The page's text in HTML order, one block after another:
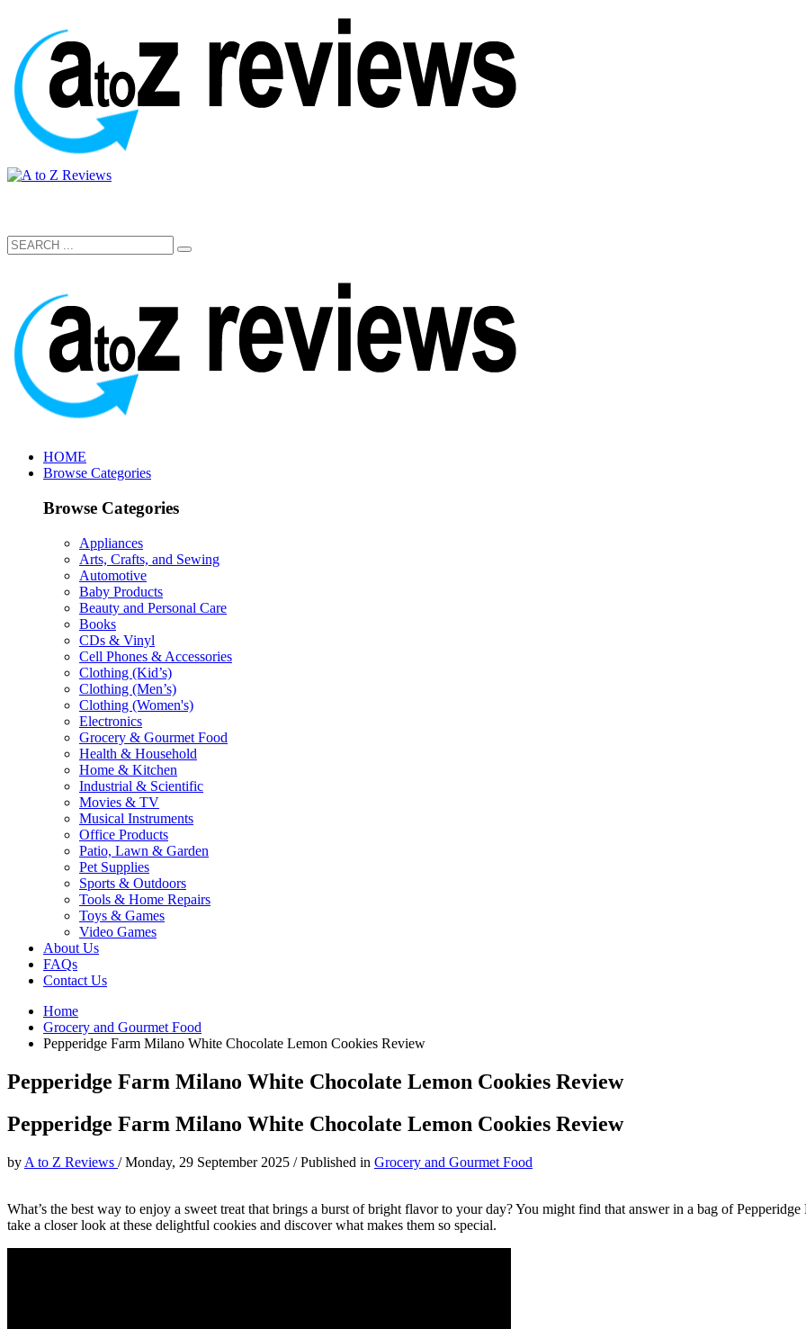
HOME
Browse Categories
Browse Categories
Appliances
Arts, Crafts, and Sewing
Automotive
Baby Products
Beauty and Personal Care
Books
CDs & Vinyl
Cell Phones & Accessories
Clothing (Kid’s)
Clothing (Men’s)
Clothing (Women's)
Electronics
Grocery & Gourmet Food
Health & Household
Home & Kitchen
Industrial & Scientific
Movies & TV
Musical Instruments
Office Products
Patio, Lawn & Garden
Pet Supplies
Sports & Outdoors
Tools & Home Repairs
Toys & Games
Video Games
About Us
FAQs
Contact Us
Home
Grocery and Gourmet Food
Pepperidge Farm Milano White Chocolate Lemon Cookies Review
Pepperidge Farm Milano White Chocolate Lemon Cookies Review
Pepperidge Farm Milano White Chocolate Lemon Cookies Review
by A to Z Reviews /Monday, 29 September 2025 /Published in Grocery and Gourmet Food
What’s the best way to enjoy a sweet treat that brings a burst of bright flavor to your day? You might find that answer in a bag of
take a closer look at these delightful cookies and discover what makes them so special.